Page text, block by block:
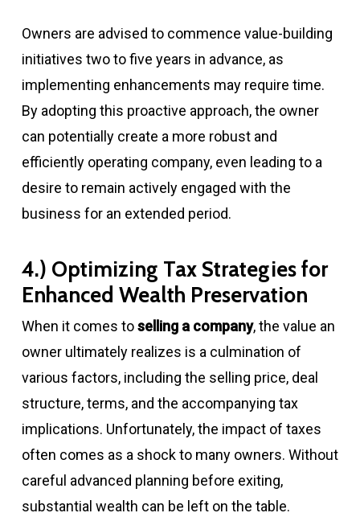
Owners are advised to commence value-building
initiatives two to five years in advance, as
implementing enhancements may require time.
By adopting this proactive approach, the owner
can potentially create a more robust and
efficiently operating company, even leading to a
desire to remain actively engaged with the
business for an extended period.
4.) Optimizing Tax Strategies for
Enhanced Wealth Preservation
When it comes toselling a company, the value an
owner ultimately realizes is a culmination of
various factors, including the selling price, deal
structure, terms, and the accompanying tax
implications. Unfortunately, the impact of taxes
often comes as a shock to many owners. Without
careful advanced planning before exiting,
substantial wealth can be left on the table.